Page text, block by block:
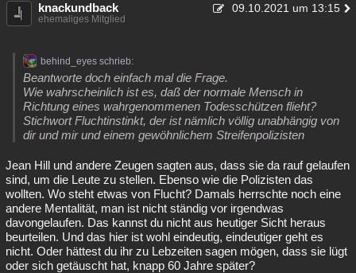
knackundback 09.10.2021 um 13:15
ehemaliges Mitglied
behind_eyes schrieb:
Beantworte doch einfach mal die Frage.
Wie wahrscheinlich ist es, daß der normale Mensch in
Richtung eines wahrgenommenen Todesschützen flieht?
Stichwort Fluchtinstinkt, der ist nämlich völlig unabhängig von
dir und mir und einem gewöhnlichem Streifenpolizisten
Jean Hill und andere Zeugen sagten aus, dass sie da rauf gelaufen
sind, um die Leute zu stellen. Ebenso wie die Polizisten das
wollten. Wo steht etwas von Flucht? Damals herrschte noch eine
andere Mentalität, man ist nicht ständig vor irgendwas
davongelaufen. Das kannst du nicht aus heutiger Sicht heraus
beurteilen. Und das hier ist wohl eindeutig, eindeutiger geht es
nicht. Oder hättest du ihr zu Lebzeiten sagen mögen, dass sie lügt
oder sich getäuscht hat, knapp 60 Jahre später?